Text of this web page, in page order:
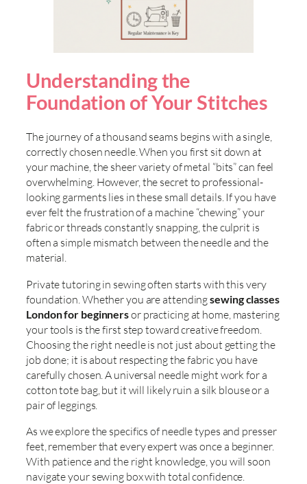
Understanding the
Foundation of Your Stitches
The journey of a thousand seams begins with a single,
correctly chosen needle. When you first sit down at
your machine, the sheer variety of metal “bits” can feel
overwhelming. However, the secret to professional-
looking garments lies in these small details. If you have
ever felt the frustration of a machine “chewing” your
fabric or threads constantly snapping, the culprit is
often a simple mismatch between the needle and the
material.
Private tutoring in sewing often starts with this very
foundation. Whether you are attendingsewing classes
London for beginnersor practicing at home, mastering
your tools is the first step toward creative freedom.
Choosing the right needle is not just about getting the
job done; it is about respecting the fabric you have
carefully chosen. A universal needle might work for a
cotton tote bag, but it will likely ruin a silk blouse or a
pair of leggings.
As we explore the specifics of needle types and presser
feet, remember that every expert was once a beginner.
With patience and the right knowledge, you will soon
navigate your sewing box with total confidence.